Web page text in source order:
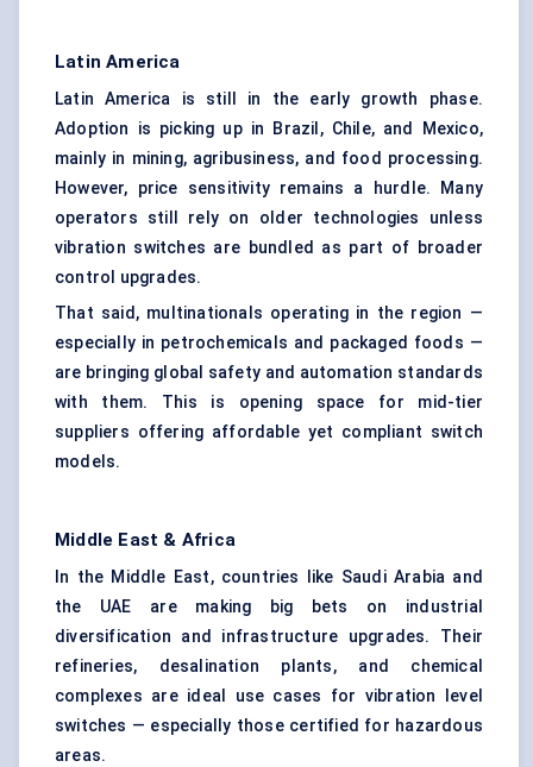
Latin America
Latin America is still in the early growth phase.
Adoption is picking up in Brazil, Chile, and Mexico,
mainly in mining, agribusiness, and food processing.
However, price sensitivity remains a hurdle. Many
operators still rely on older technologies unless
vibration switches are bundled as part of broader
control upgrades.
That said, multinationals operating in the region —
especially in petrochemicals and packaged foods —
are bringing global safety and automation standards
with them. This is opening space for mid-tier
suppliers offering affordable yet compliant switch
models.
Middle East & Africa
In the Middle East, countries like Saudi Arabia and
the UAE are making big bets on industrial
diversification and infrastructure upgrades. Their
refineries, desalination plants, and chemical
complexes are ideal use cases for vibration level
switches — especially those certified for hazardous
areas.